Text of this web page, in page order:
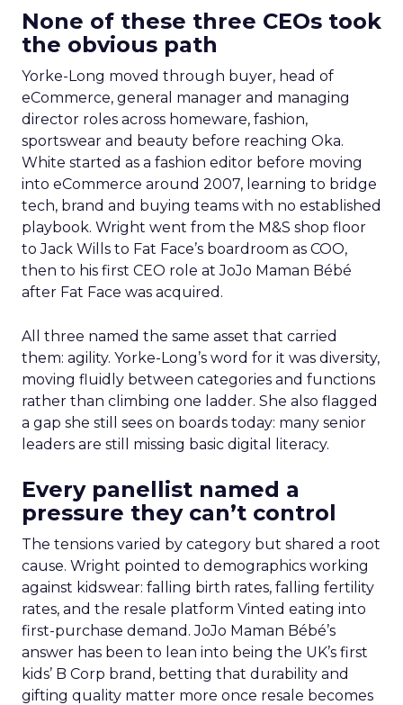
None of these three CEOs took
the obvious path
Yorke-Long moved through buyer, head of
eCommerce, general manager and managing
director roles across homeware, fashion,
sportswear and beauty before reaching Oka.
White started as a fashion editor before moving
into eCommerce around 2007, learning to bridge
tech, brand and buying teams with no established
playbook. Wright went from the M&S shop floor
to Jack Wills to Fat Face’s boardroom as COO,
then to his first CEO role at JoJo Maman Bébé
after Fat Face was acquired.
All three named the same asset that carried
them: agility. Yorke-Long’s word for it was diversity,
moving fluidly between categories and functions
rather than climbing one ladder. She also flagged
a gap she still sees on boards today: many senior
leaders are still missing basic digital literacy.
Every panellist named a
pressure they can’t control
The tensions varied by category but shared a root
cause. Wright pointed to demographics working
against kidswear: falling birth rates, falling fertility
rates, and the resale platform Vinted eating into
first-purchase demand. JoJo Maman Bébé’s
answer has been to lean into being the UK’s first
kids’ B Corp brand, betting that durability and
gifting quality matter more once resale becomes